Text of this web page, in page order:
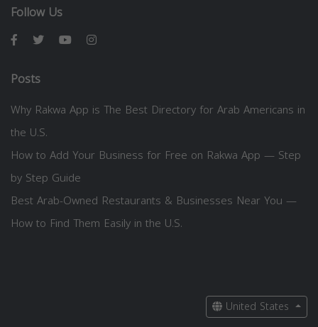
Follow Us
Posts
Why Rakwa App is The Best Directory for Arab Americans in
the U.S.
How to Add Your Business for Free on Rakwa App — Step
by Step Guide
Best Arab-Owned Restaurants & Businesses Near You —
How to Find Them Easily in the U.S.
United States